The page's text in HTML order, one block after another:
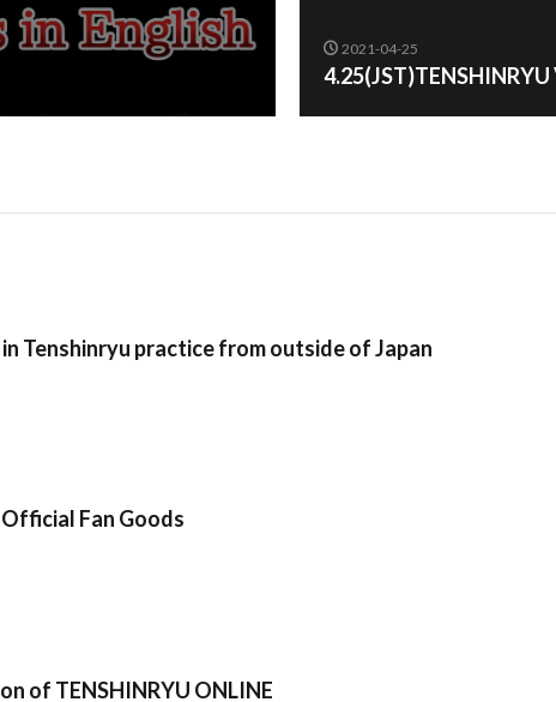
2021-04-25
4.25(JST)TENSHINRYU
Tenshinryu practice from outside of Japan
Fan Goods
of TENSHINRYU ONLINE